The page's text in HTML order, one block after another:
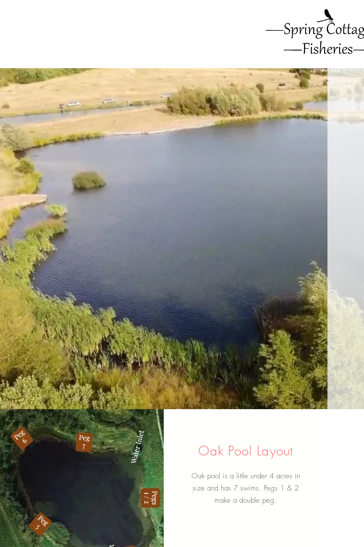
Oak Pool Layout
Oak pool is a little under 4 acres in
size and has 7 swims. Pegs 1 & 2
make a double peg.